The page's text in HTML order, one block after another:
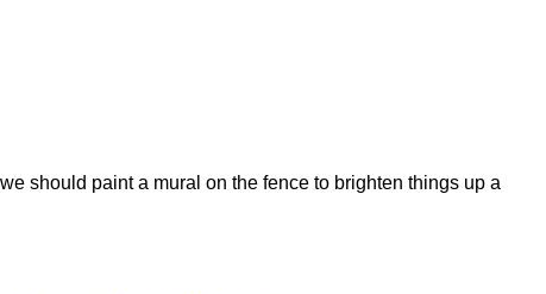
should paint a mural on the fence to brighten things up a